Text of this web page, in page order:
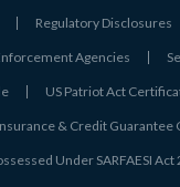
Regulatory Disclosures
Agencies
US Patriot Act
& Credit Guarantee
Under SARFAESI Act